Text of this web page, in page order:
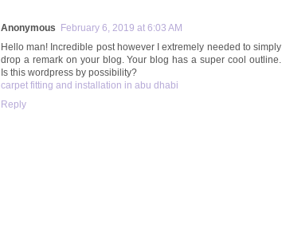
Anonymous February 6, 2019 at 6:03 AM
Hello man! Incredible post however I extremely needed to simply
drop a remark on your blog. Your blog has a super cool outline.
Is this wordpress by possibility?
carpet fitting and installation in abu dhabi
Reply